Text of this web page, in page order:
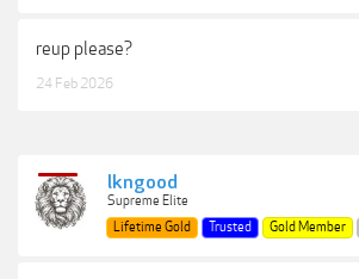
reup please?
24 Feb 2026
lkngood
Supreme Elite
Lifetime Gold
Trusted Gold Member